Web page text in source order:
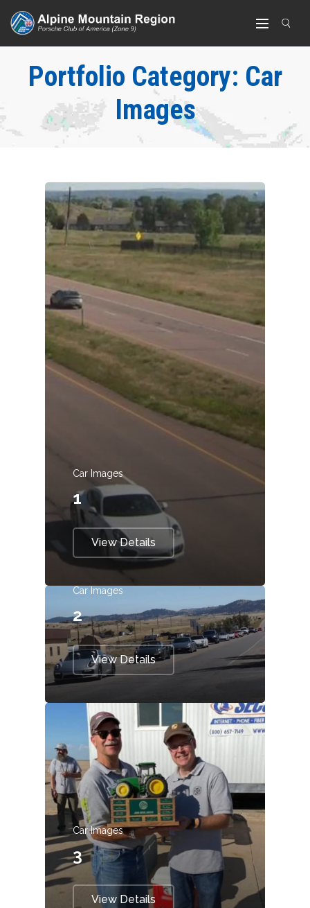
Portfolio Category: Car
Images
Car Images
1
View Details
Car Images
2
View Details
Car Images
3
View Details